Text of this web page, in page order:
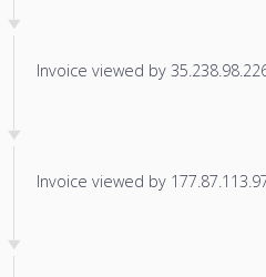
Invoice viewed by
Invoice viewed by